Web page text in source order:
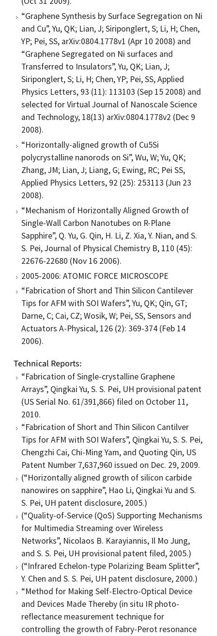
“Graphene Synthesis by Surface Segregation on Ni
and Cu”, Yu, QK; Lian, J; Siriponglert, S; Li, H; Chen,
YP; Pei, SS, arXiv:0804.1778v1 (Apr 10 2008) and
“Graphene Segregated on Ni surfaces and
Transferred to Insulators”, Yu, QK; Lian, J;
Siriponglert, S; Li, H; Chen, YP; Pei, SS, Applied
Physics Letters, 93 (11): 113103 (Sep 15 2008) and
selected for Virtual Journal of Nanoscale Science
and Technology, 18(13) arXiv:0804.1778v2 (Dec 9
2008).
“Horizontally-aligned growth of Cu5Si
polycrystalline nanorods on Si”, Wu, W; Yu, QK;
Zhang, JM; Lian, J; Liang, G; Ewing, RC; Pei SS,
Applied Physics Letters, 92 (25): 253113 (Jun 23
2008).
“Mechanism of Horizontally Aligned Growth of
Single-Wall Carbon Nanotubes on R-Plane
Sapphire”, Q. Yu, G. Qin, H. Li, Z. Xia, Y. Nian, and S.
S. Pei, Journal of Physical Chemistry B, 110 (45):
22676-22680 (Nov 16 2006).
2005-2006: ATOMIC FORCE MICROSCOPE
“Fabrication of Short and Thin Silicon Cantilever
Tips for AFM with SOI Wafers”, Yu, QK; Qin, GT;
Darne, C; Cai, CZ; Wosik, W; Pei, SS, Sensors and
Actuators A-Physical, 126 (2): 369-374 (Feb 14
2006).
Technical Reports
“Fabrication of Single-crystalline Graphene
Arrays”, Qingkai Yu, S. S. Pei, UH provisional patent
(US Serial No. 61/391,866) filed on October 11,
2010.
“Fabrication of Short and Thin Silicon Cantilver
Tips for AFM with SOI Wafers”, Qingkai Yu, S. S. Pei,
Chengzhi Cai, Chi-Ming Yam, and Quoting Qin, US
Patent Number 7,637,960 issued on Dec. 29, 2009.
(“Horizontally aligned growth of silicon carbide
nanowires on sapphire”, Hao Li, Qingkai Yu and S.
S. Pei, UH patent disclosure, 2005.)
(“Quality-of-Service (QoS) Supporting Mechanisms
for Multimedia Streaming over Wireless
Networks”, Nicolaos B. Karayiannis, Il Mo Jung,
and S. S. Pei, UH provisional patent filed, 2005.)
(“Infrared Echelon-type Polarizing Beam Splitter”,
Y. Chen and S. S. Pei, UH patent disclosure, 2000.)
“Method for Making Self-Electro-Optical Device
and Devices Made Thereby (in situ IR photo-
reflectance measurement technique for
controlling the growth of Fabry-Perot resonance